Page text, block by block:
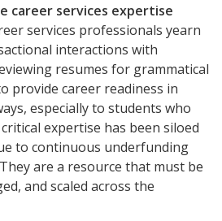
career services expertise
services professionals yearn
interactions with
resumes for grammatical
provide career readiness in
especially to students who
expertise has been siloed
to continuous underfunding
are a resource that must be
and scaled across the